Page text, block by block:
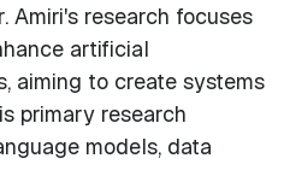
Amiri's research focuses
artificial
aiming to create systems
primary research
models, data